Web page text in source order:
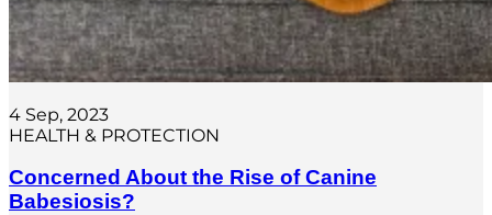
4 Sep, 2023
HEALTH & PROTECTION
Concerned About the Rise of Canine
Babesiosis?